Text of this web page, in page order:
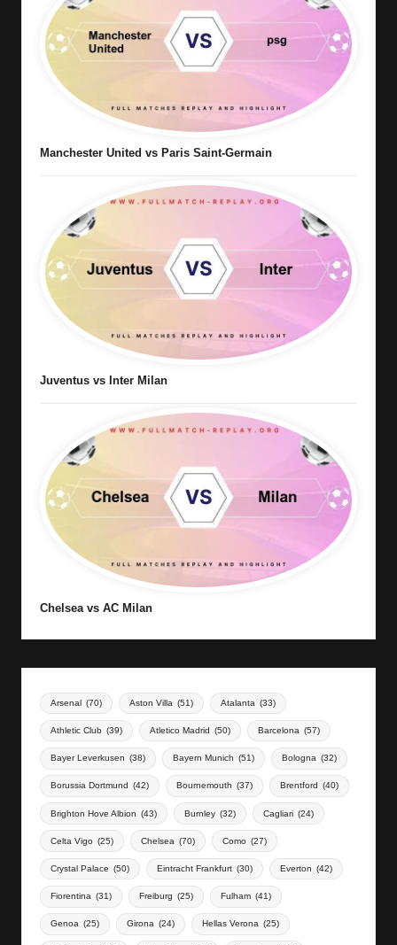
Manchester United vs Paris Saint-Germain
Juventus vs Inter Milan
Chelsea vs AC Milan
Arsenal (70) Aston Villa (51) Atalanta (33)
Athletic Club (39) Atletico Madrid (50) Barcelona (57)
Bayer Leverkusen (38) Bayern Munich (51) Bologna (32)
Borussia Dortmund (42) Bournemouth (37) Brentford (40)
Brighton Hove Albion (43) Burnley (32) Cagliari (24)
Celta Vigo (25) Chelsea (70) Como (27)
Crystal Palace (50) Eintracht Frankfurt (30) Everton (42)
Fiorentina (31) Freiburg (25) Fulham (41)
Genoa (25) Girona (24) Hellas Verona (25)